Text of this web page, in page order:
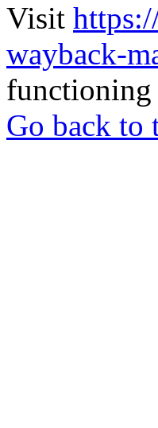
Visit
wayback-
functioning
Go back to